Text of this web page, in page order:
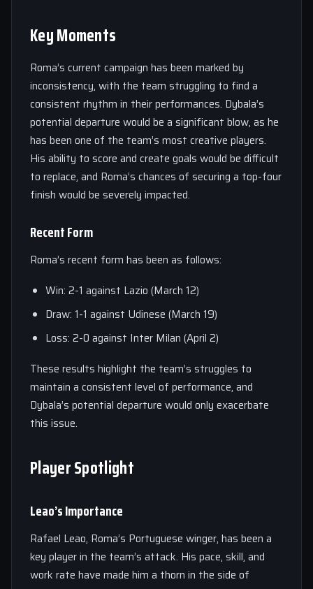
Key Moments
Roma’s current campaign has been marked by
inconsistency, with the team struggling to find a
consistent rhythm in their performances. Dybala’s
potential departure would be a significant blow, as he
has been one of the team’s most creative players.
His ability to score and create goals would be difficult
to replace, and Roma’s chances of securing a top-four
finish would be severely impacted.
Recent Form
Roma’s recent form has been as follows:
Win: 2-1 against Lazio (March 12)
Draw: 1-1 against Udinese (March 19)
Loss: 2-0 against Inter Milan (April 2)
These results highlight the team’s struggles to
maintain a consistent level of performance, and
Dybala’s potential departure would only exacerbate
this issue.
Player Spotlight
Leao’s Importance
Rafael Leao, Roma’s Portuguese winger, has been a
key player in the team’s attack. His pace, skill, and
work rate have made him a thorn in the side of